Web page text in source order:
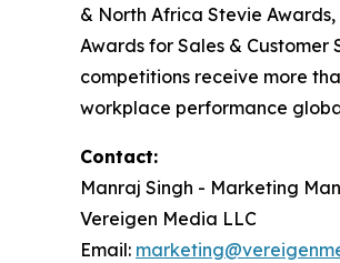
& North Africa Stevie
Awards for Sales &
competitions receive more
workplace performance
Contact:
Manraj Singh - Marketing
Vereigen Media LLC
Email: